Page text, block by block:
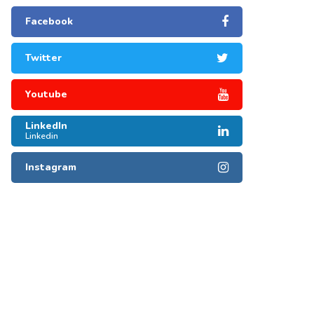
Facebook
Twitter
Youtube
LinkedIn
Linkedin
Instagram